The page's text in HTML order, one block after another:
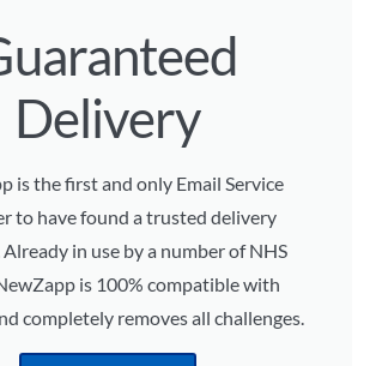
Delivery
is the first and only Email Service
to have found a trusted delivery
in use by a number of NHS
is 100% compatible with
completely removes all challenges.